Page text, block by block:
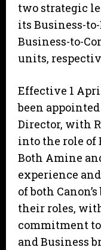
two strategic
its Business-
Business-to-
units,
Effective 1
been
Director, with
into the role of
Both Amine
experience
of both
their roles,
commitment to
and Business